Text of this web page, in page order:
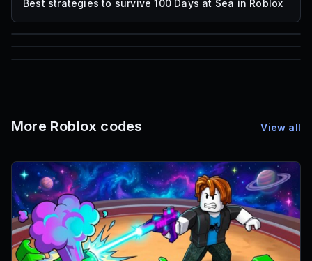
Best strategies to survive 100 Days at Sea in Roblox
85
Mesh IDs
More Roblox codes View all